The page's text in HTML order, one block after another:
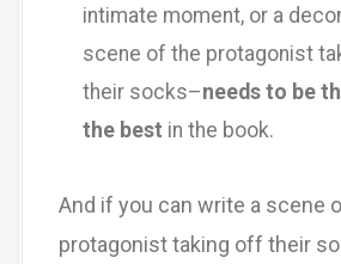
intimate moment, or a
scene of the protagonist
their socks–needs to be
the best in the book.
And if you can write a scene
protagonist taking off their